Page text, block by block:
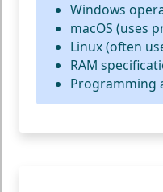
Windows
macOS (uses
Linux (often
RAM
Programming